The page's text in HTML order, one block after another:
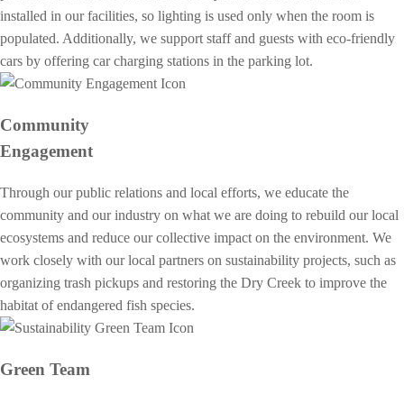
installed in our facilities, so lighting is used only when the room is
populated. Additionally, we support staff and guests with eco-friendly
cars by offering car charging stations in the parking lot.
Community
Engagement
Through our public relations and local efforts, we educate the
community and our industry on what we are doing to rebuild our local
ecosystems and reduce our collective impact on the environment. We
work closely with our local partners on sustainability projects, such as
organizing trash pickups and restoring the Dry Creek to improve the
habitat of endangered fish species.
Green Team